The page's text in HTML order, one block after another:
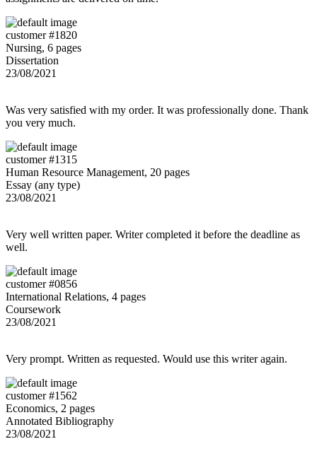
customer #1820
Nursing, 6 pages
Dissertation
23/08/2021
Was very satisfied with my order. It was professionally done. Thank
you very much.
customer #1315
Human Resource Management, 20 pages
Essay (any type)
23/08/2021
Very well written paper. Writer completed it before the deadline as
well.
customer #0856
International Relations, 4 pages
Coursework
23/08/2021
Very prompt. Written as requested. Would use this writer again.
customer #1562
Economics, 2 pages
Annotated Bibliography
23/08/2021